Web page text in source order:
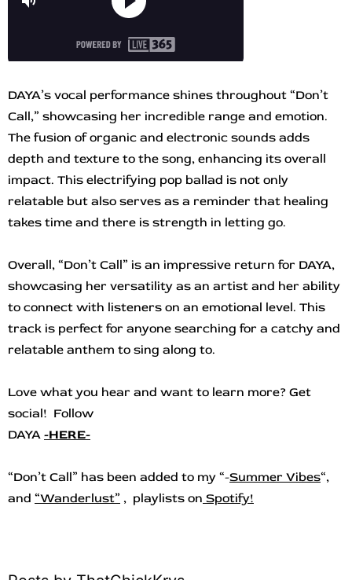
DAYA’s vocal performance shines throughout “Don’t
Call,” showcasing her incredible range and emotion.
The fusion of organic and electronic sounds adds
depth and texture to the song, enhancing its overall
impact. This electrifying pop ballad is not only
relatable but also serves as a reminder that healing
takes time and there is strength in letting go.
Overall, “Don’t Call” is an impressive return for DAYA,
showcasing her versatility as an artist and her ability
to connect with listeners on an emotional level. This
track is perfect for anyone searching for a catchy and
relatable anthem to sing along to.
Love what you hear and want to learn more? Get
social! Follow
DAYA -HERE-
“Don’t Call” has been added to my “-Summer Vibes“,
and “Wanderlust” , playlists on Spotify!